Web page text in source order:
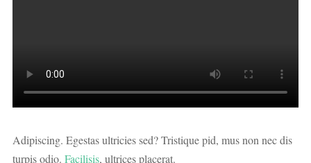
Adipiscing. Egestas ultricies sed? Tristique pid, mus non nec dis
turpis odio. Facilisis, ultrices placerat.